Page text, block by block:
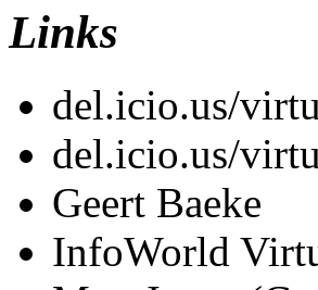
Links
del.icio.us/
del.icio.us/
Geert Baeke
InfoWorld